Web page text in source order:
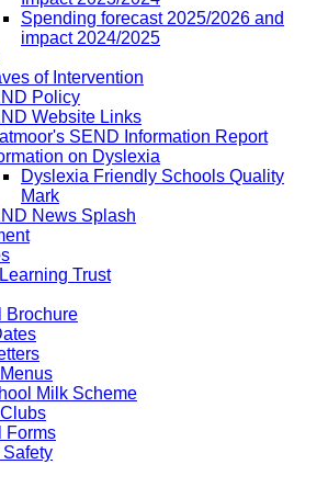
Spending forecast 2025/2026 and
impact 2024/2025
of Intervention
Policy
Website Links
SEND Information Report
on Dyslexia
Dyslexia Friendly Schools Quality
Mark
News Splash
Trust
Brochure
Milk Scheme
Forms